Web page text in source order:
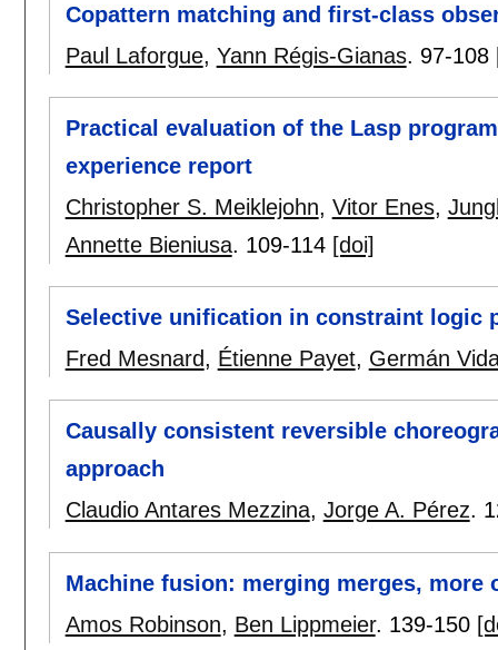
Copattern matching and first-class
Paul Laforgue, Yann Régis-Gianas. 97-108
Practical evaluation of the Lasp
experience report
Christopher S. Meiklejohn, Vitor Enes,
Annette Bieniusa. 109-114 [doi]
Selective unification in constraint logic
Fred Mesnard, Étienne Payet, Germán
Causally consistent reversible
approach
Claudio Antares Mezzina, Jorge A. Pérez.
Machine fusion: merging merges, more
Amos Robinson, Ben Lippmeier. 139-150